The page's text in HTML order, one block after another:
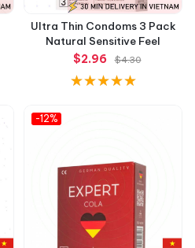
Ultra Thin Condoms 3 Pack
Natural Sensitive Feel
$2.96
$4.30
-12%